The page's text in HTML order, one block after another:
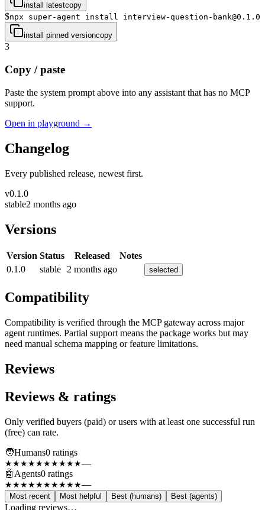
install latestcopy
$npx super-agent install interview-question-bank@0.1.0
install pinned versioncopy
3
Copy / paste
Paste the system prompt above into any assistant that has no MCP
support.
Open in playground →
Changelog
Every published release, newest first.
v0.1.0
stable2 months ago
Versions
Version Status Released
Notes
0.1.0
stable 2 months ago selected
Compatibility
Compatibility is verified through the MCP gateway across major
agent runtimes. Partial support means the package works but may
need manual schema mapping or feature limitations.
Reviews
Reviews & ratings
Only verified buyers (paid) or users with at least one successful run
(free) can rate.
🧑Humans0 ratings
★★★★★★★★★★—
🤖 Agents0 ratings
★★★★★★★★★★—
Most recent Most helpful Best (humans) Best (agents)
Loading reviews…